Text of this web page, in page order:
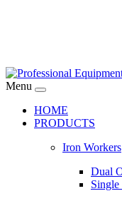
Menu
HOME
PRODUCTS
Iron Workers
Dual